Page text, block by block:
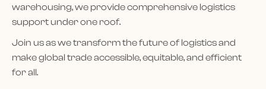
warehousing, we provide comprehensive logistics
support under one roof.
Join us as we transform the future of logistics and
make global trade accessible, equitable, and efficient
for all.